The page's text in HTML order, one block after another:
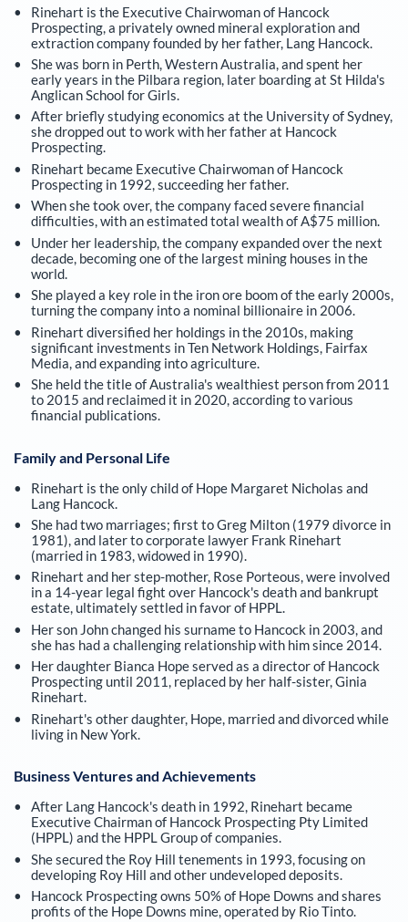
Rinehart is the Executive Chairwoman of Hancock
Prospecting, a privately owned mineral exploration and
extraction company founded by her father, Lang Hancock.
She was born in Perth, Western Australia, and spent her
early years in the Pilbara region, later boarding at St Hilda's
Anglican School for Girls.
After briefly studying economics at the University of Sydney,
she dropped out to work with her father at Hancock
Prospecting.
Rinehart became Executive Chairwoman of Hancock
Prospecting in 1992, succeeding her father.
When she took over, the company faced severe financial
difficulties, with an estimated total wealth of A$75 million.
Under her leadership, the company expanded over the next
decade, becoming one of the largest mining houses in the
world.
She played a key role in the iron ore boom of the early 2000s,
turning the company into a nominal billionaire in 2006.
Rinehart diversified her holdings in the 2010s, making
significant investments in Ten Network Holdings, Fairfax
Media, and expanding into agriculture.
She held the title of Australia's wealthiest person from 2011
to 2015 and reclaimed it in 2020, according to various
financial publications.
Family and Personal Life
Rinehart is the only child of Hope Margaret Nicholas and
Lang Hancock.
She had two marriages; first to Greg Milton (1979 divorce in
1981), and later to corporate lawyer Frank Rinehart
(married in 1983, widowed in 1990).
Rinehart and her step-mother, Rose Porteous, were involved
in a 14-year legal fight over Hancock's death and bankrupt
estate, ultimately settled in favor of HPPL.
Her son John changed his surname to Hancock in 2003, and
she has had a challenging relationship with him since 2014.
Her daughter Bianca Hope served as a director of Hancock
Prospecting until 2011, replaced by her half-sister, Ginia
Rinehart.
Rinehart's other daughter, Hope, married and divorced while
living in New York.
Business Ventures and Achievements
After Lang Hancock's death in 1992, Rinehart became
Executive Chairman of Hancock Prospecting Pty Limited
(HPPL) and the HPPL Group of companies.
She secured the Roy Hill tenements in 1993, focusing on
developing Roy Hill and other undeveloped deposits.
Hancock Prospecting owns 50% of Hope Downs and shares
profits of the Hope Downs mine, operated by Rio Tinto.